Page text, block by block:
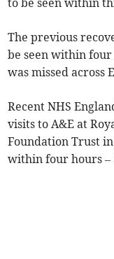
to be seen within
The previous
be seen within
was missed across
Recent NHS
visits to A&E at
Foundation Trust
within four hours –